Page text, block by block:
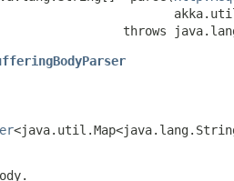
throws